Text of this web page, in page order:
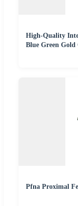
High-Quality
Blue Green Gold
Pfna Proximal